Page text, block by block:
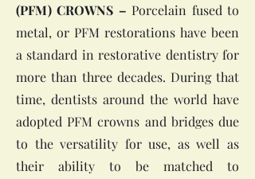
(PFM) CROWNS – Porcelain fused to
metal, or PFM restorations have been
a standard in restorative dentistry for
more than three decades. During that
time, dentists around the world have
adopted PFM crowns and bridges due
to the versatility for use, as well as
their ability to be matched to